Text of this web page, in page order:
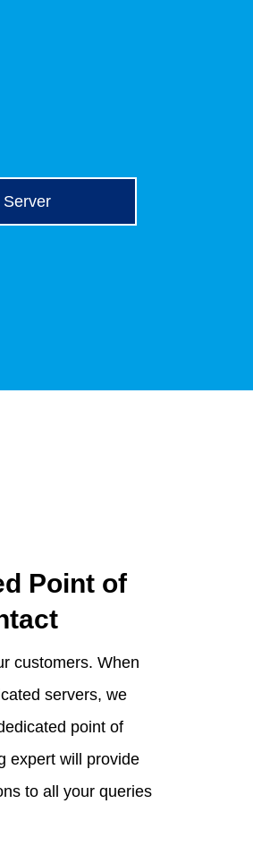
Server
Point of
customers. When
servers, we
point of
expert will provide
to all your queries